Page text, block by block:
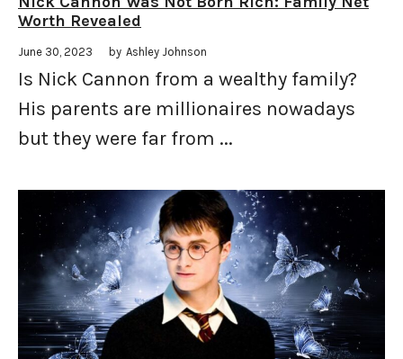
Worth Revealed
June 30, 2023 by Ashley Johnson
Is Nick Cannon from a wealthy family?
His parents are millionaires nowadays
but they were far from ...